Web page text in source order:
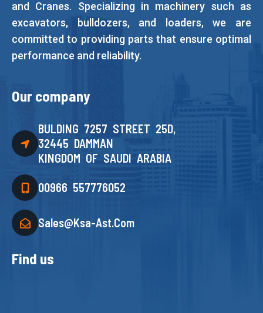
and Cranes. Specializing in machinery such as
excavators, bulldozers, and loaders, we are
committed to providing parts that ensure optimal
performance and reliability.
Our company
BULDING 7257 STREET 25D,
32445 DAMMAN
KINGDOM OF SAUDI ARABIA
00966 557776052
Sales@ksa-Ast.com
Find us